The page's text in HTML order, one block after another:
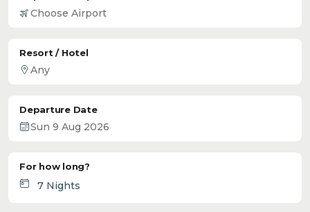
Resort / Hotel
Departure Date
For how long?